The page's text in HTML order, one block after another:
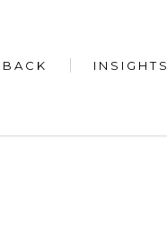
INSIGHTS